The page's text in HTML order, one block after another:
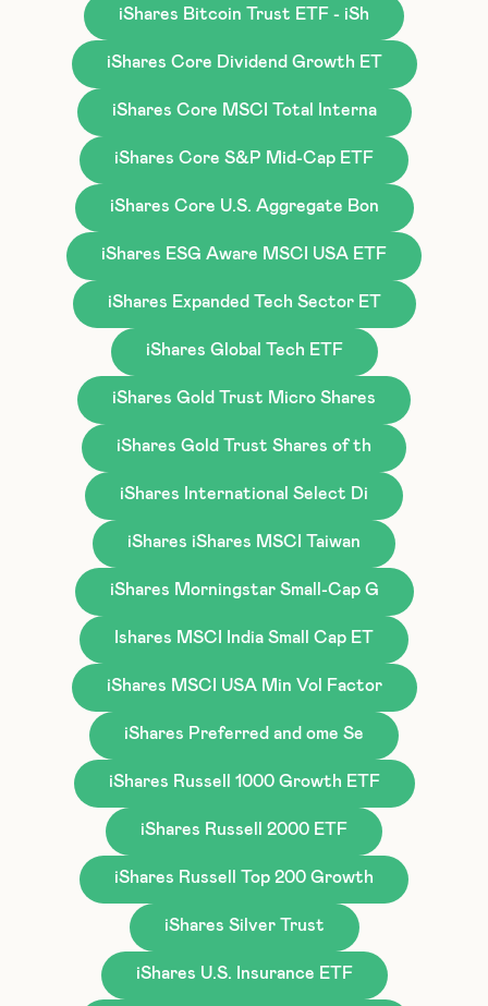
iShares Bitcoin Trust ETF - iSh
iShares Core Dividend Growth ET
iShares Core MSCI Total Interna
iShares Core S&P Mid-Cap ETF
iShares Core U.S. Aggregate Bon
iShares ESG Aware MSCI USA ETF
iShares Expanded Tech Sector ET
iShares Global Tech ETF
iShares Gold Trust Micro Shares
iShares Gold Trust Shares of th
iShares International Select Di
iShares iShares MSCI Taiwan
iShares Morningstar Small-Cap G
Ishares MSCI India Small Cap ET
iShares MSCI USA Min Vol Factor
iShares Preferred and ome Se
iShares Russell 1000 Growth ETF
iShares Russell 2000 ETF
iShares Russell Top 200 Growth
iShares Silver Trust
iShares U.S. Insurance ETF